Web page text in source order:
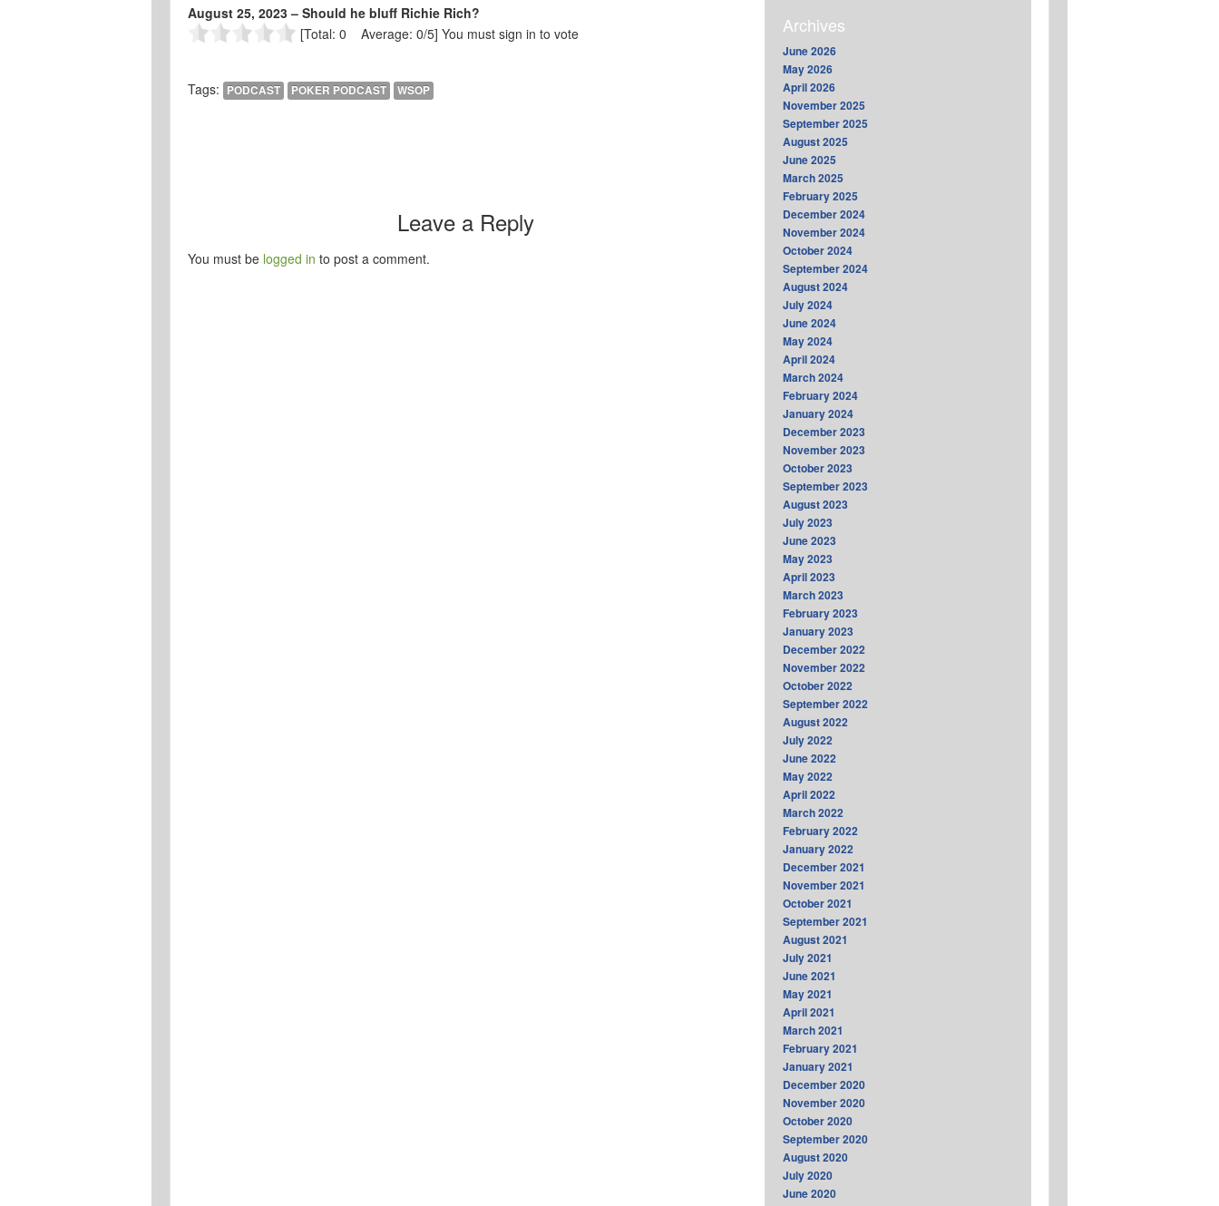
August 25, 2023 – Should he bluff Richie Rich?
[Total: 0 Average: 0/5] You must sign in to vote
Tags: PODCAST POKER PODCAST WSOP
Leave a Reply
You must be logged in to post a comment.
Archives
June 2026
May 2026
April 2026
November 2025
September 2025
August 2025
June 2025
March 2025
February 2025
December 2024
November 2024
October 2024
September 2024
August 2024
July 2024
June 2024
May 2024
April 2024
March 2024
February 2024
January 2024
December 2023
November 2023
October 2023
September 2023
August 2023
July 2023
June 2023
May 2023
April 2023
March 2023
February 2023
January 2023
December 2022
November 2022
October 2022
September 2022
August 2022
July 2022
June 2022
May 2022
April 2022
March 2022
February 2022
January 2022
December 2021
November 2021
October 2021
September 2021
August 2021
July 2021
June 2021
May 2021
April 2021
March 2021
February 2021
January 2021
December 2020
November 2020
October 2020
September 2020
August 2020
July 2020
June 2020